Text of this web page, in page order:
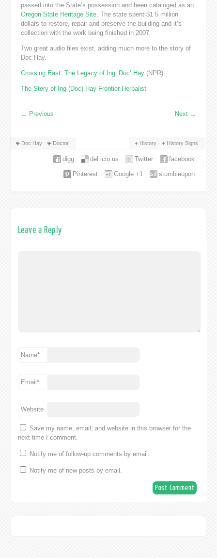
passed into the State’s possession and been cataloged as an
Oregon State Heritage Site. The state spent $1.5 million
dollars to restore, repair and preserve the building and it’s
collection with the work being finished in 2007.
Two great audio files exist, adding much more to the story of
Doc Hay.
Crossing East: The Legacy of Ing ‘Doc’ Hay(NPR)
The Story of Ing (Doc) Hay-Frontier Herbalist
← Previous Next →
Doc Hay Doctor History History Signs
facebook
Twitter
del.icio.us
digg
stumbleupon
Google +1
Pinterest
Leave a Reply
Name*
Email*
Website
Save my name, email, and website in this browser for the
next time I comment.
Notify me of follow-up comments by email.
Notify me of new posts by email.